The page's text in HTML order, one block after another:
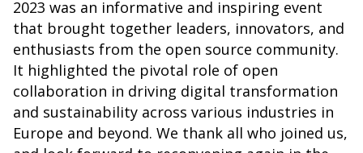
2023 was an informative and inspiring event
that brought together leaders, innovators, and
enthusiasts from the open source community.
It highlighted the pivotal role of open
collaboration in driving digital transformation
and sustainability across various industries in
Europe and beyond. We thank all who joined us,